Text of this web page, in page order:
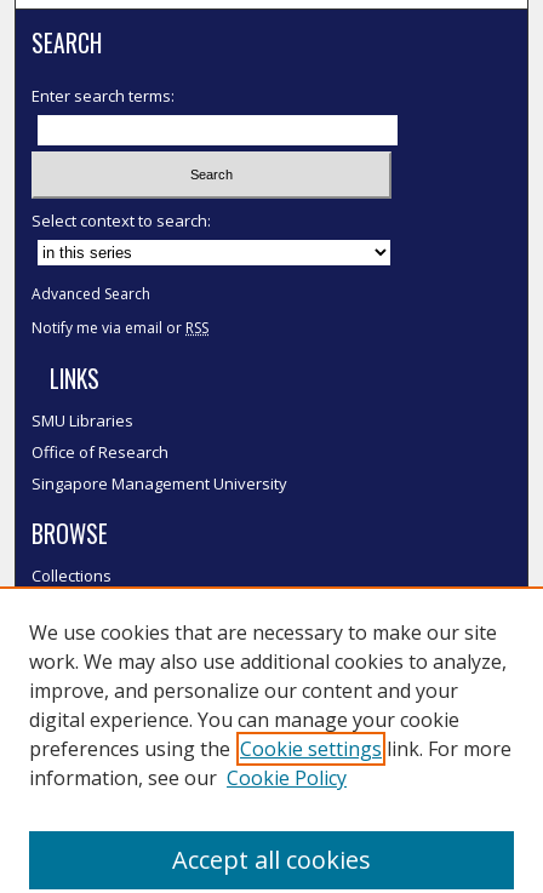
SEARCH
Enter search terms:
Select context to search:
Advanced Search
Notify me via email or RSS
LINKS
SMU Libraries
Office of Research
Singapore Management University
BROWSE
Collections
Authors
SMU Authors
SMU Research Areas
LINKS
We use cookies that are necessary to make our site
work. We may also use additional cookies to analyze,
improve, and personalize our content and your
digital experience. You can manage your cookie
preferences using the Cookie settings link. For more
information, see our Cookie Policy
Accept all cookies